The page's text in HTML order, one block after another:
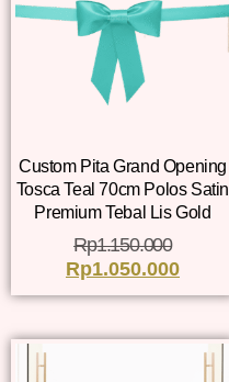
Custom Pita Grand Opening
Tosca Teal 70cm Polos Satin
Premium Tebal Lis Gold
Rp1.150.000
Rp1.050.000